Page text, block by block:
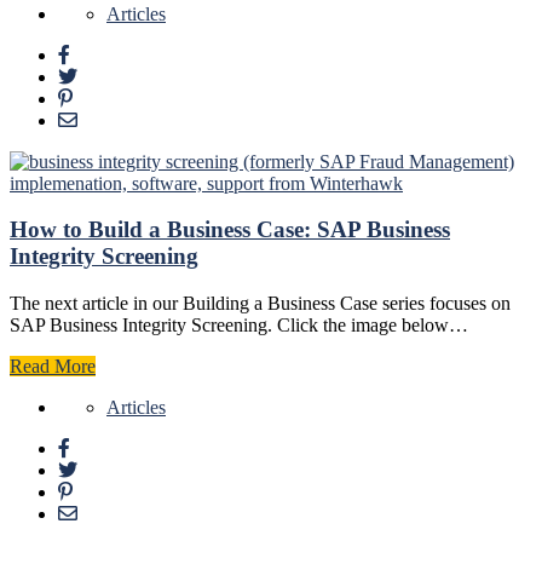
Articles
How to Build a Business Case: SAP Business
Integrity Screening
The next article in our Building a Business Case series focuses on
SAP Business Integrity Screening. Click the image below…
Read More
Articles